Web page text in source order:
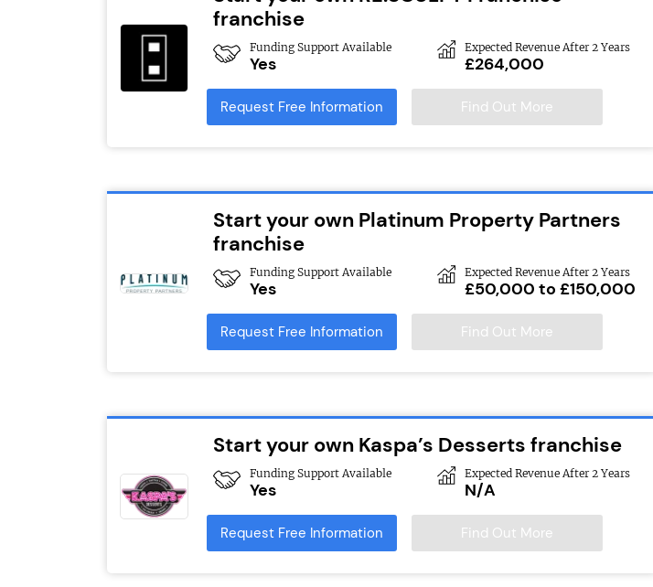
franchise
Funding Support Available
Yes
Expected Revenue After 2 Years
£264,000
Request Free Information Find Out More
Start your own Platinum Property Partners
franchise
Funding Support Available
Yes
Expected Revenue After 2 Years
£50,000 to £150,000
Request Free Information Find Out More
Start your own Kaspa’s Desserts franchise
Funding Support Available
Yes
Expected Revenue After 2 Years
N/A
Request Free Information Find Out More